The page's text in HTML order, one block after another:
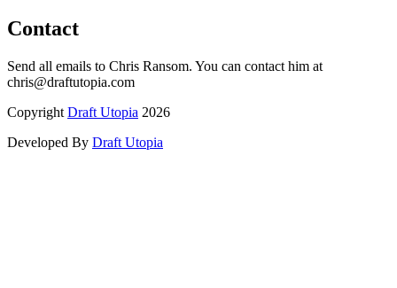
Contact
Send all emails to Chris Ransom. You can contact him at
chris@draftutopia.com
Copyright Draft Utopia 2026
Developed By Draft Utopia